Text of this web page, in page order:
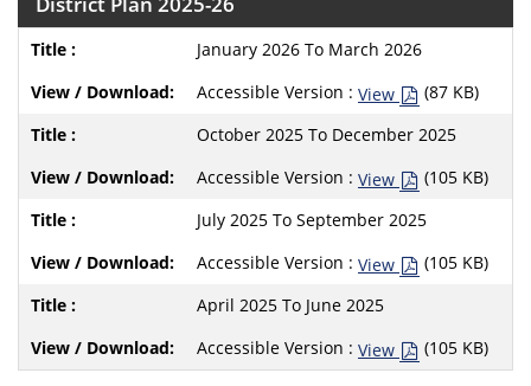
January 2026 To March 2026
Accessible Version : View
(87 KB)
October 2025 To December 2025
Accessible Version : View
(105 KB)
July 2025 To September 2025
Accessible Version : View
(105 KB)
April 2025 To June 2025
Accessible Version : View (105 KB)